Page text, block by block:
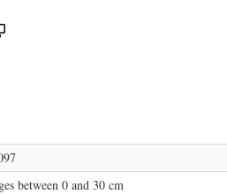
between 0 and 30 cm